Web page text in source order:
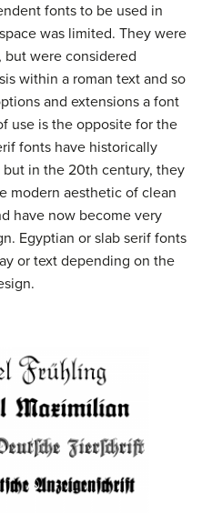
fonts to be used in
was limited. They were
but were considered
within a roman text and so
and extensions a font
use is the opposite for the
fonts have historically
in the 20th century, they
modern aesthetic of clean
have now become very
Egyptian or slab serif fonts
or text depending on the